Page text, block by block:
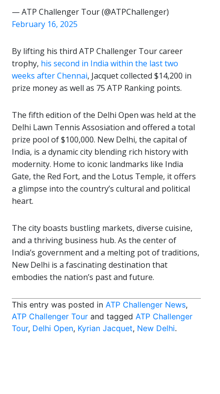
— ATP Challenger Tour (@ATPChallenger)
February 16, 2025
By lifting his third ATP Challenger Tour career
trophy, his second in India within the last two
weeks after Chennai, Jacquet collected $14,200 in
prize money as well as 75 ATP Ranking points.
The fifth edition of the Delhi Open was held at the
Delhi Lawn Tennis Assosiation and offered a total
prize pool of $100,000. New Delhi, the capital of
India, is a dynamic city blending rich history with
modernity. Home to iconic landmarks like India
Gate, the Red Fort, and the Lotus Temple, it offers
a glimpse into the country’s cultural and political
heart.
The city boasts bustling markets, diverse cuisine,
and a thriving business hub. As the center of
India’s government and a melting pot of traditions,
New Delhi is a fascinating destination that
embodies the nation’s past and future.
This entry was posted in ATP Challenger News,
ATP Challenger Tour and tagged ATP Challenger
Tour, Delhi Open, Kyrian Jacquet, New Delhi.